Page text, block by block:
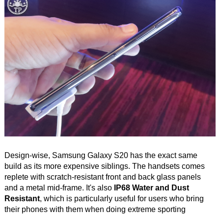
Design-wise, Samsung Galaxy S20 has the exact same
build as its more expensive siblings. The handsets comes
replete with scratch-resistant front and back glass panels
and a metal mid-frame. It's also
IP68 Water and Dust
Resistant, which is particularly useful for users who bring
their phones with them when doing extreme sporting